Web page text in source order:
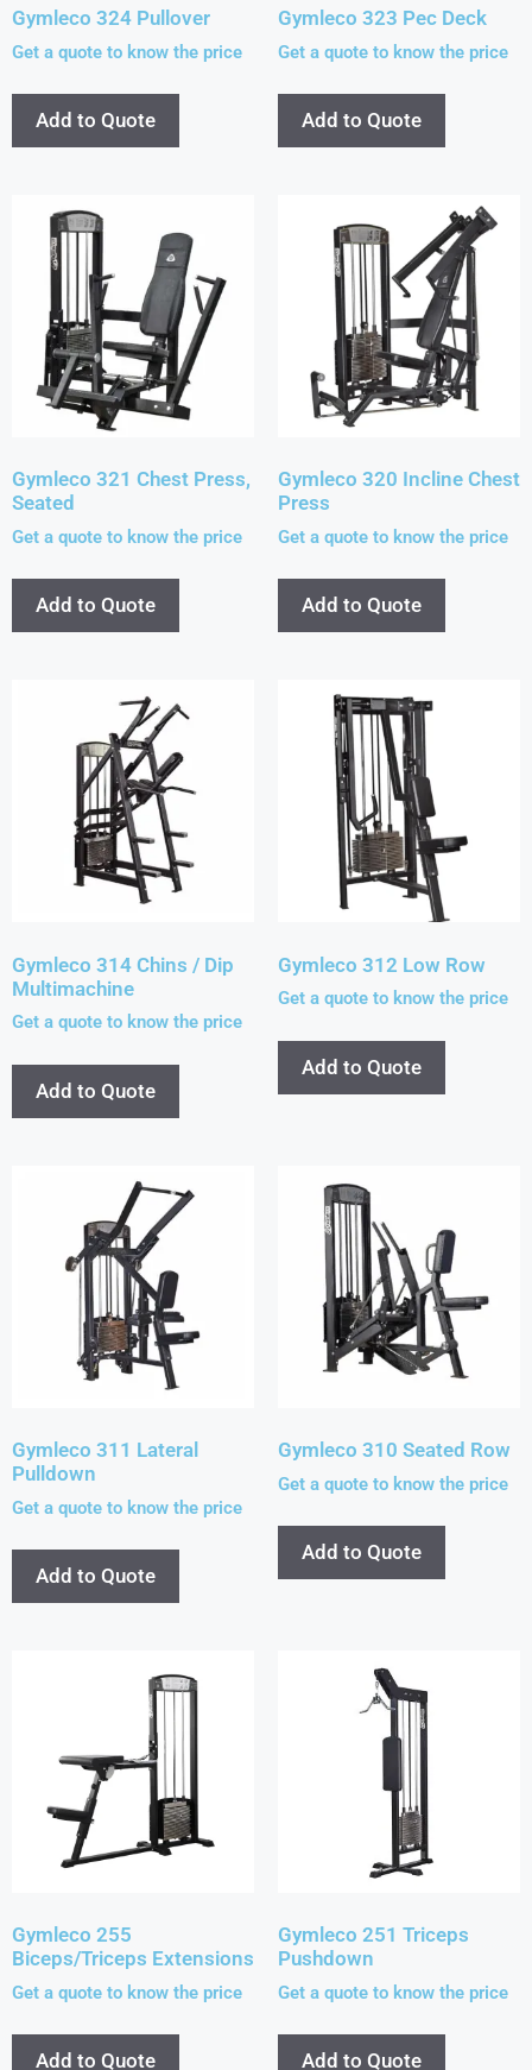
Gymleco 324 Pullover
Get a quote to know the price
Add to Quote
Gymleco 323 Pec Deck
Get a quote to know the price
Add to Quote
Gymleco 321 Chest Press,
Seated
Get a quote to know the price
Add to Quote
Gymleco 320 Incline Chest
Press
Get a quote to know the price
Add to Quote
Gymleco 314 Chins / Dip
Multimachine
Get a quote to know the price
Add to Quote
Gymleco 312 Low Row
Get a quote to know the price
Add to Quote
Gymleco 311 Lateral
Pulldown
Get a quote to know the price
Add to Quote
Gymleco 310 Seated Row
Get a quote to know the price
Add to Quote
Gymleco 255
Biceps/Triceps Extensions
Get a quote to know the price
Add to Quote
Gymleco 251 Triceps
Pushdown
Get a quote to know the price
Add to Quote